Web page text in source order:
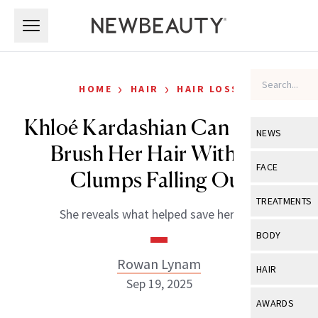
NEWS
View All
Industry &
FACE
View All
Eye Care
TREATMENTS
View All
BODY
View All
HAIR
View All
AWARDS
HOME › HAIR › HAIR LOSS
Khloé Kardashian Can Finally
Brush Her Hair Without
Clumps Falling Out
She reveals what helped save her hair.
Rowan Lynam
Sep 19, 2025